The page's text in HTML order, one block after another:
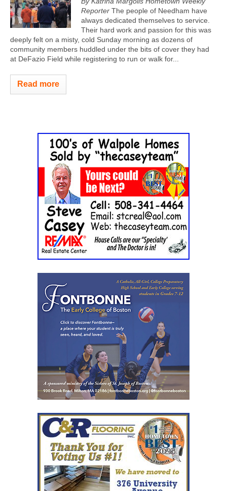
Reporter The people of Needham have
always dedicated themselves to service.
Their hard work and passion for this was
deeply felt on a misty, cold Sunday morning as dozens of
community members huddled under the bits of cover they had
at DeFazio Field while registering to run or walk for...
Read more